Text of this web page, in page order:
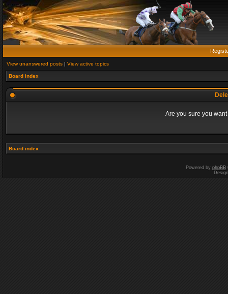
View unanswered posts | View active topics
Board index
Are you sure you
Board index
Powered by phpBB